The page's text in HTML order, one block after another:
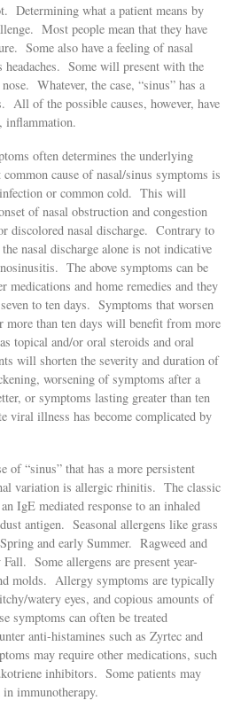
Determining what a patient means by
Most people mean that they have
Some also have a feeling of nasal
Some will present with the
Whatever, the case, “sinus” has a
All of the possible causes, however, have
inflammation.
often determines the underlying
cause of nasal/sinus symptoms is
or common cold. This will
of nasal obstruction and congestion
discolored nasal discharge. Contrary to
nasal discharge alone is not indicative
The above symptoms can be
medications and home remedies and they
to ten days. Symptoms that worsen
more than ten days will benefit from more
topical and/or oral steroids and oral
will shorten the severity and duration of
worsening of symptoms after a
or symptoms lasting greater than ten
viral illness has become complicated by
of “sinus” that has a more persistent
variation is allergic rhinitis. The classic
IgE mediated response to an inhaled
antigen. Seasonal allergens like grass
and early Summer. Ragweed and
Some allergens are present year-
molds. Allergy symptoms are typically
watery eyes, and copious amounts of
symptoms can often be treated
anti-histamines such as Zyrtec and
may require other medications, such
inhibitors. Some patients may
in immunotherapy.